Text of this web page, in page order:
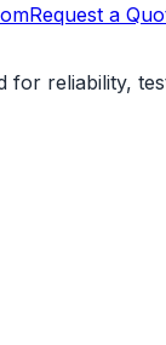
Request a
for reliability,